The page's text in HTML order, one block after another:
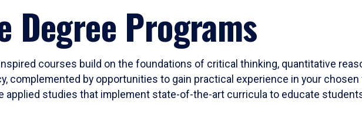
Degree Programs
courses build on the foundations of critical thinking, quantitative
complemented by opportunities to gain practical experience in your
applied studies that implement state-of-the-art curricula to educate